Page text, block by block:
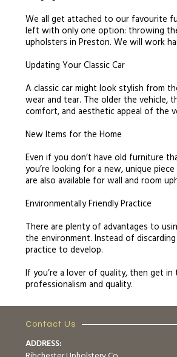
We all get attached to our favourite
left with only one option: throwing
upholsters in Preston. We will work
Updating Your Classic Car
A classic car might look stylish from
wear and tear. The older the
comfort, and aesthetic appeal of the
New Items for the Home
Even if you don’t have old furniture
you’re looking for a new, unique
are also available for wall and room
Environmentally Friendly Practice
There are plenty of advantages to
the environment. Instead of
practice to develop.
If you’re a lover of quality, then get
professionalism and quality.
Contact Us
ADDRESS: